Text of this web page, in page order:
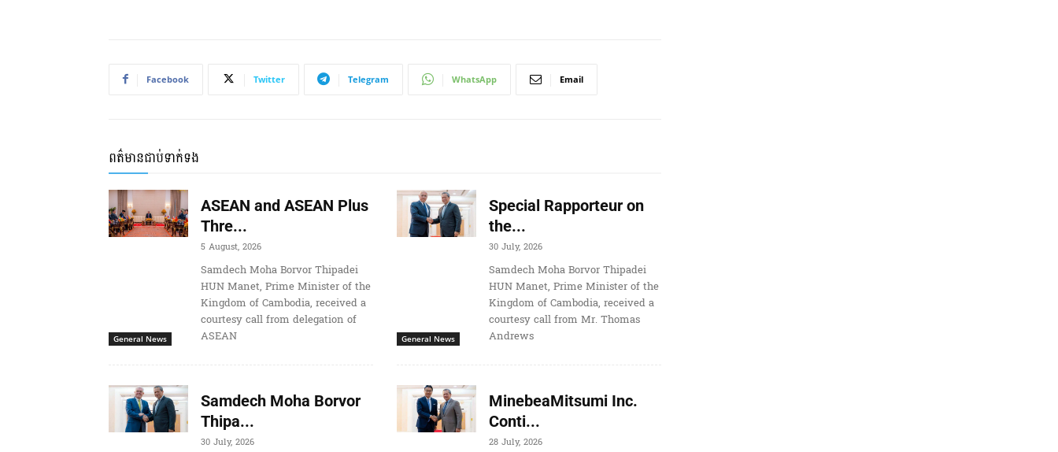
Facebook Twitter Telegram WhatsApp Email
ពត៌មានជាប់ទាក់ទង
General News
ASEAN and ASEAN Plus
Thre...
5 August, 2026
Samdech Moha Borvor Thipadei
HUN Manet, Prime Minister of the
Kingdom of Cambodia, received a
courtesy call from delegation of
ASEAN
General News
Special Rapporteur on
the...
30 July, 2026
Samdech Moha Borvor Thipadei
HUN Manet, Prime Minister of the
Kingdom of Cambodia, received a
courtesy call from Mr. Thomas
Andrews
Samdech Moha Borvor
Thipa...
30 July, 2026
MinebeaMitsumi Inc.
Conti...
28 July, 2026